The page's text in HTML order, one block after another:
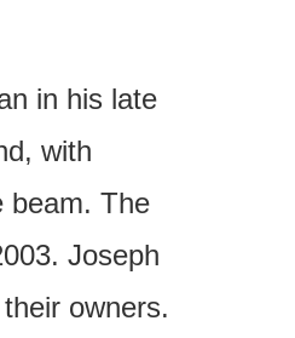
in his late
with
beam. The
Joseph
owners.